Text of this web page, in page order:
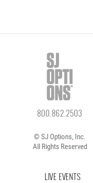
800.862.2503
© SJ Options, Inc.
All Rights Reserved
LIVE EVENTS